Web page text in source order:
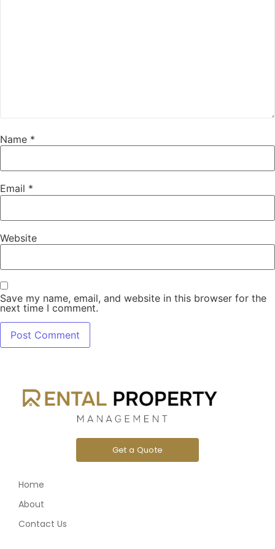
Name *
Email *
Website
Save my name, email, and website in this browser for the
next time I comment.
Get a Quote
Home
About
Contact Us